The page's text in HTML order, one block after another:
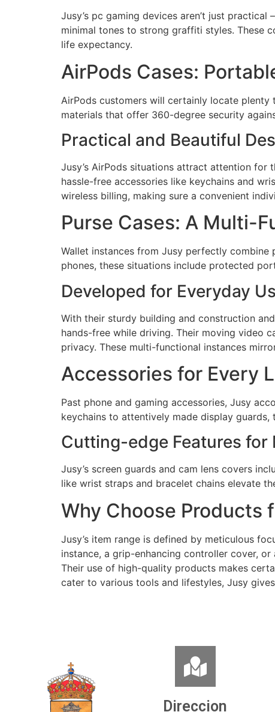
Jusy’s pc gaming devices aren’t just
minimal tones to strong graffiti styles. These
life expectancy.
AirPods Cases:
AirPods customers will certainly locate plenty
materials that offer 360-degree security
Practical and Beautiful
Jusy’s AirPods situations attract attention for
hassle-free accessories like keychains and
wireless billing, making sure a convenient
Purse Cases: A Multi-
Wallet instances from Jusy perfectly
phones, these situations include protected
Developed for Everyday
With their sturdy building and construction
hands-free while driving. Their moving video
privacy. These multi-functional instances
Accessories for Every
Past phone and gaming accessories, Jusy
keychains to attentively made display
Cutting-edge Features for
Jusy’s screen guards and cam lens covers
like wrist straps and bracelet chains elevate
Why Choose Products
Jusy’s item range is defined by meticulous
instance, a grip-enhancing controller cover,
Their use of high-quality products makes
cater to various tools and lifestyles, Jusy
Direccion